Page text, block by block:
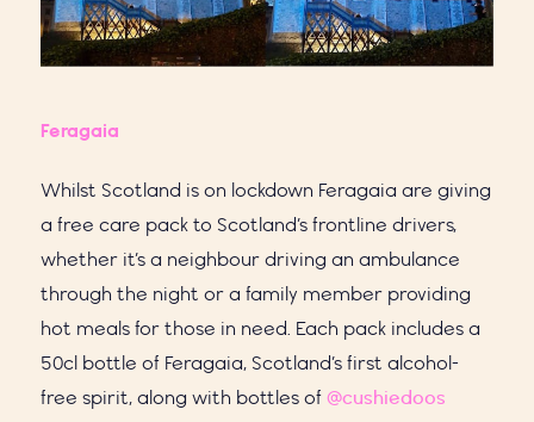
Feragaia
Whilst Scotland is on lockdown Feragaia are giving
a free care pack to Scotland’s frontline drivers,
whether it’s a neighbour driving an ambulance
through the night or a family member providing
hot meals for those in need. Each pack includes a
50cl bottle of Feragaia, Scotland’s first alcohol-
free spirit, along with bottles of @cushiedoos